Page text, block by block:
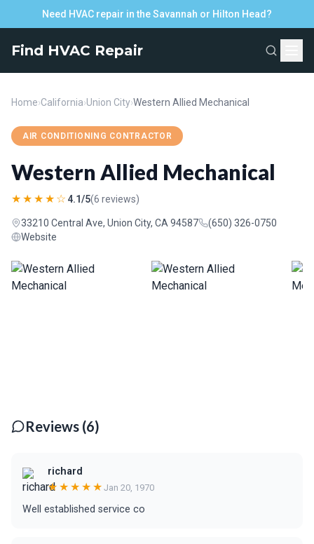
Need HVAC repair in the Savannah or Hilton Head?
Find HVAC Repair
Home›California›Union City›Western Allied Mechanical
AIR CONDITIONING CONTRACTOR
Western Allied Mechanical
★★★★☆ 4.1/5(6 reviews)
33210 Central Ave, Union City, CA 94587
(650) 326-0750
Website
Reviews (6)
richard
★★★★★ Jan 20, 1970
Well established service co